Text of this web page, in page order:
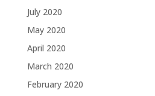
July 2020
May 2020
April 2020
March 2020
February 2020